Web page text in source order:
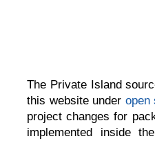
The Private Island
this website under open
project changes for
implemented inside